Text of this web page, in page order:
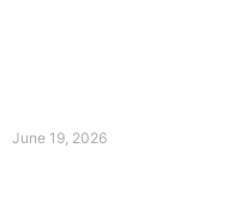
June 19, 2026